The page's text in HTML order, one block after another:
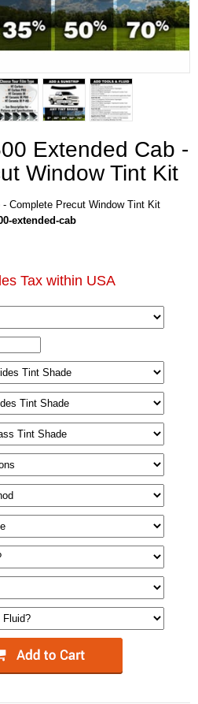
Extended Cab -
Window Tint Kit
Complete Precut Window Tint Kit
extended-cab
Tax within USA